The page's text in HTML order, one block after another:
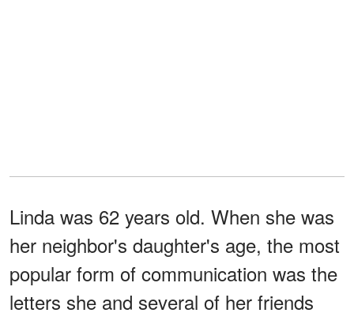
Linda was 62 years old. When she was
her neighbor's daughter's age, the most
popular form of communication was the
letters she and several of her friends